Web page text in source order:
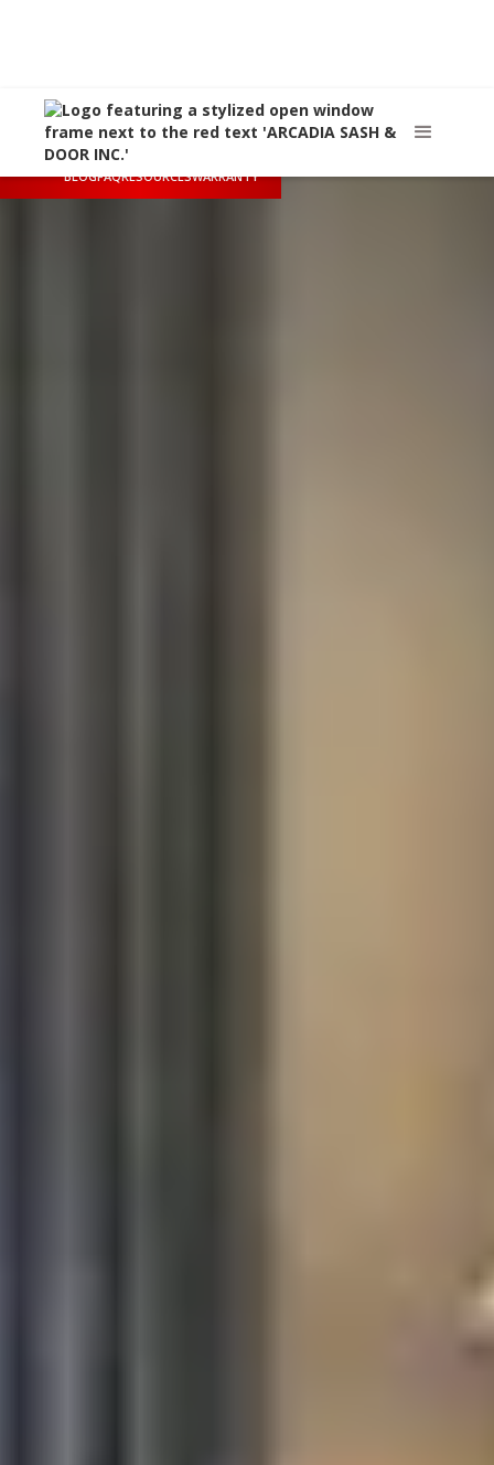
Call Us(626) 445-8712
Arcadia, CA
sales@arcadiasashanddoor.com
BLOGFAQRESOURCESWARRANTY